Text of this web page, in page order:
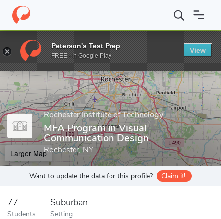
Home Grad Schools Rochester Institute of Technology MFA
Enter a keyword
Rochester Institute of Technology
MFA Program in Visual
Communication Design
Rochester, NY
Larger Map
Want to update the data for this profile? Claim it!
77
Students
Suburban
Setting
Peterson's Test Prep
FREE - In Google Play
View